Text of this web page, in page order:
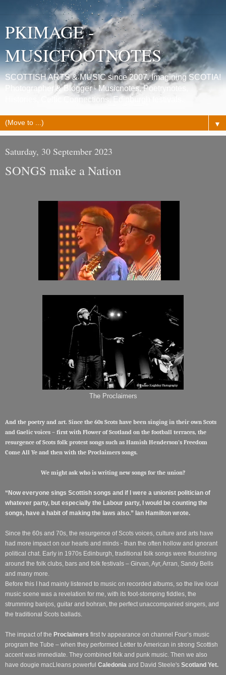
PKIMAGE -
MUSICFOOTNOTES
SCOTTISH ARTS & MUSIC since 2007. Imagining SCOTIA!
Photographer & Blogger - Musicnotes, Poetrynotes,
Histories, Celtic Connections, Edinburgh festivals.
▼
Saturday, 30 September 2023
SONGS make a Nation
The Proclaimers
And the poetry and art. Since the 60s Scots have been singing in their own Scots
and Gaelic voices – first with Flower of Scotland on the football terraces, the
resurgence of Scots folk protest songs such as Hamish Henderson’s Freedom
Come All Ye and then with the Proclaimers songs.
We might ask who is writing new songs for the union?
“Now everyone sings Scottish songs and if I were a unionist politician of
whatever party, but especially the Labour party, I would be counting the
songs, have a habit of making the laws also.” Ian Hamilton wrote.
Since the 60s and 70s, the resurgence of Scots voices, culture and arts have
had more impact on our hearts and minds - than the often hollow and ignorant
political chat. Early in 1970s Edinburgh, traditional folk songs were flourishing
around the folk clubs, bars and folk festivals – Girvan, Ayr, Arran, Sandy Bells
and many more.
Before this I had mainly listened to music on recorded albums, so the live local
music scene was a revelation for me, with its foot-stomping fiddles, the
strumming banjos, guitar and bohran, the perfect unaccompanied singers, and
the traditional Scots ballads.
The impact of the Proclaimers first tv appearance on channel Four’s music
program the Tube – when they performed Letter to American in strong Scottish
accent was immediate. They combined folk and punk music. Then we also
have dougie macLleans powerful Caledonia and David Steele's Scotland Yet.